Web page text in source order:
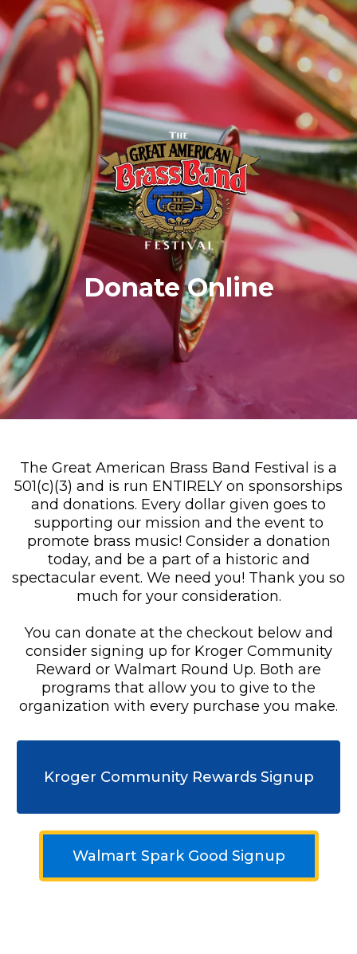
Donate Online
The Great American Brass Band Festival is a
501(c)(3) and is run ENTIRELY on sponsorships
and donations. Every dollar given goes to
supporting our mission and the event to
promote brass music! Consider a donation
today, and be a part of a historic and
spectacular event. We need you! Thank you so
much for your consideration.
You can donate at the checkout below and
consider signing up for Kroger Community
Reward or Walmart Round Up. Both are
programs that allow you to give to the
organization with every purchase you make.
Kroger Community Rewards Signup
Walmart Spark Good Signup